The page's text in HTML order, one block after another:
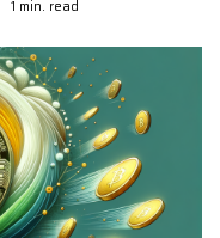
1 min. read